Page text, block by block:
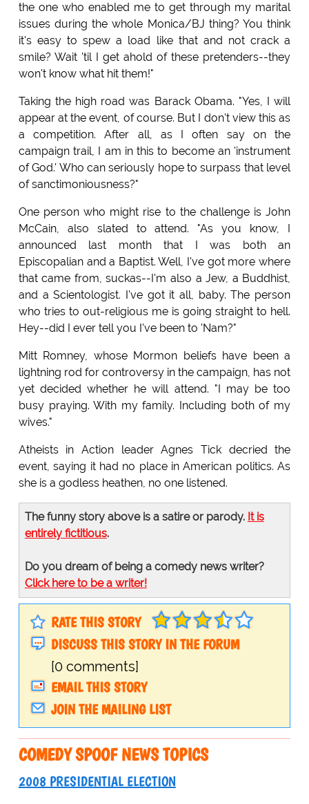
the one who enabled me to get through my marital
issues during the whole Monica/BJ thing? You think
it's easy to spew a load like that and not crack a
smile? Wait 'til I get ahold of these pretenders--they
won't know what hit them!"
Taking the high road was Barack Obama. "Yes, I will
appear at the event, of course. But I don't view this as
a competition. After all, as I often say on the
campaign trail, I am in this to become an 'instrument
of God.' Who can seriously hope to surpass that level
of sanctimoniousness?"
One person who might rise to the challenge is John
McCain, also slated to attend. "As you know, I
announced last month that I was both an
Episcopalian and a Baptist. Well, I've got more where
that came from, suckas--I'm also a Jew, a Buddhist,
and a Scientologist. I've got it all, baby. The person
who tries to out-religious me is going straight to hell.
Hey--did I ever tell you I've been to 'Nam?"
Mitt Romney, whose Mormon beliefs have been a
lightning rod for controversy in the campaign, has not
yet decided whether he will attend. "I may be too
busy praying. With my family. Including both of my
wives."
Atheists in Action leader Agnes Tick decried the
event, saying it had no place in American politics. As
she is a godless heathen, no one listened.
The funny story above is a satire or parody. It is
entirely fictitious.
Do you dream of being a comedy news writer?
Click here to be a writer!
RATE THIS STORY
DISCUSS THIS STORY IN THE FORUM
[0 comments]
EMAIL THIS STORY
JOIN THE MAILING LIST
COMEDY SPOOF NEWS TOPICS
2008 PRESIDENTIAL ELECTION